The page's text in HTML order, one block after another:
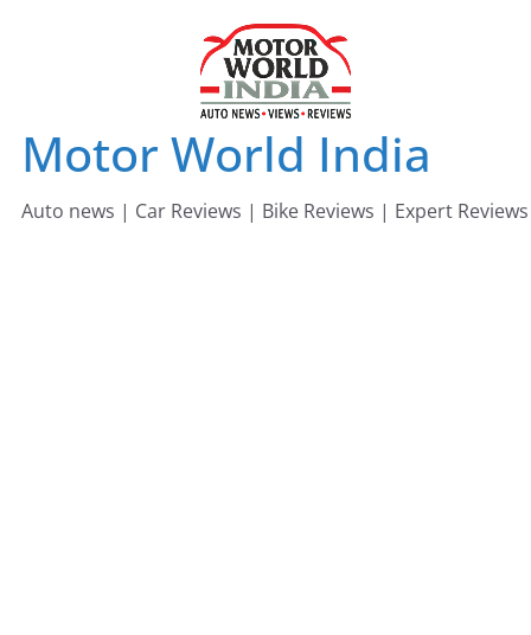
Motor World India
Auto news | Car Reviews | Bike Reviews | Expert Reviews